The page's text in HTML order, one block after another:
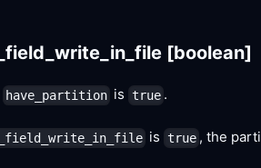
[boolean]
have_partition is true .
is true , the